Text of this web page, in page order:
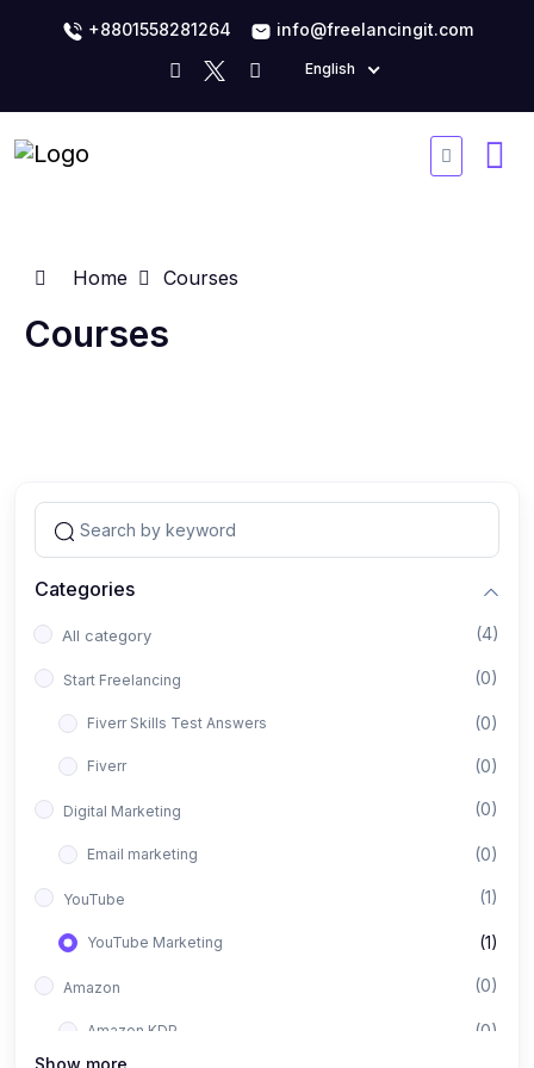
+8801558281264 info@freelancingit.com
English
Home Courses
Courses
Categories
All category (4)
Start Freelancing (0)
Fiverr Skills Test Answers (0)
Fiverr (0)
Digital Marketing (0)
Email marketing (0)
YouTube (1)
YouTube Marketing (1)
Amazon (0)
Amazon KDP (0)
Show more